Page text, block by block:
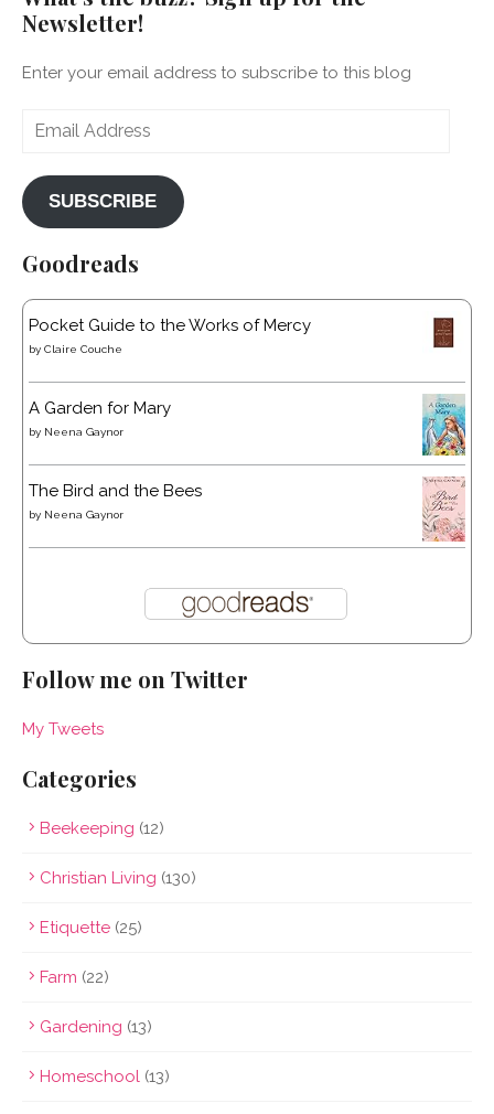
Newsletter!
Enter your email address to subscribe to this blog
Email
SUBSCRIBE
Goodreads
Pocket Guide to the Works of Mercy
by Claire Couche
A Garden for Mary
by Neena Gaynor
The Bird and the Bees
by Neena Gaynor
Follow me on Twitter
My Tweets
Categories
Beekeeping (12)
Christian Living (130)
Etiquette (25)
Farm (22)
Gardening (13)
Homeschool (13)